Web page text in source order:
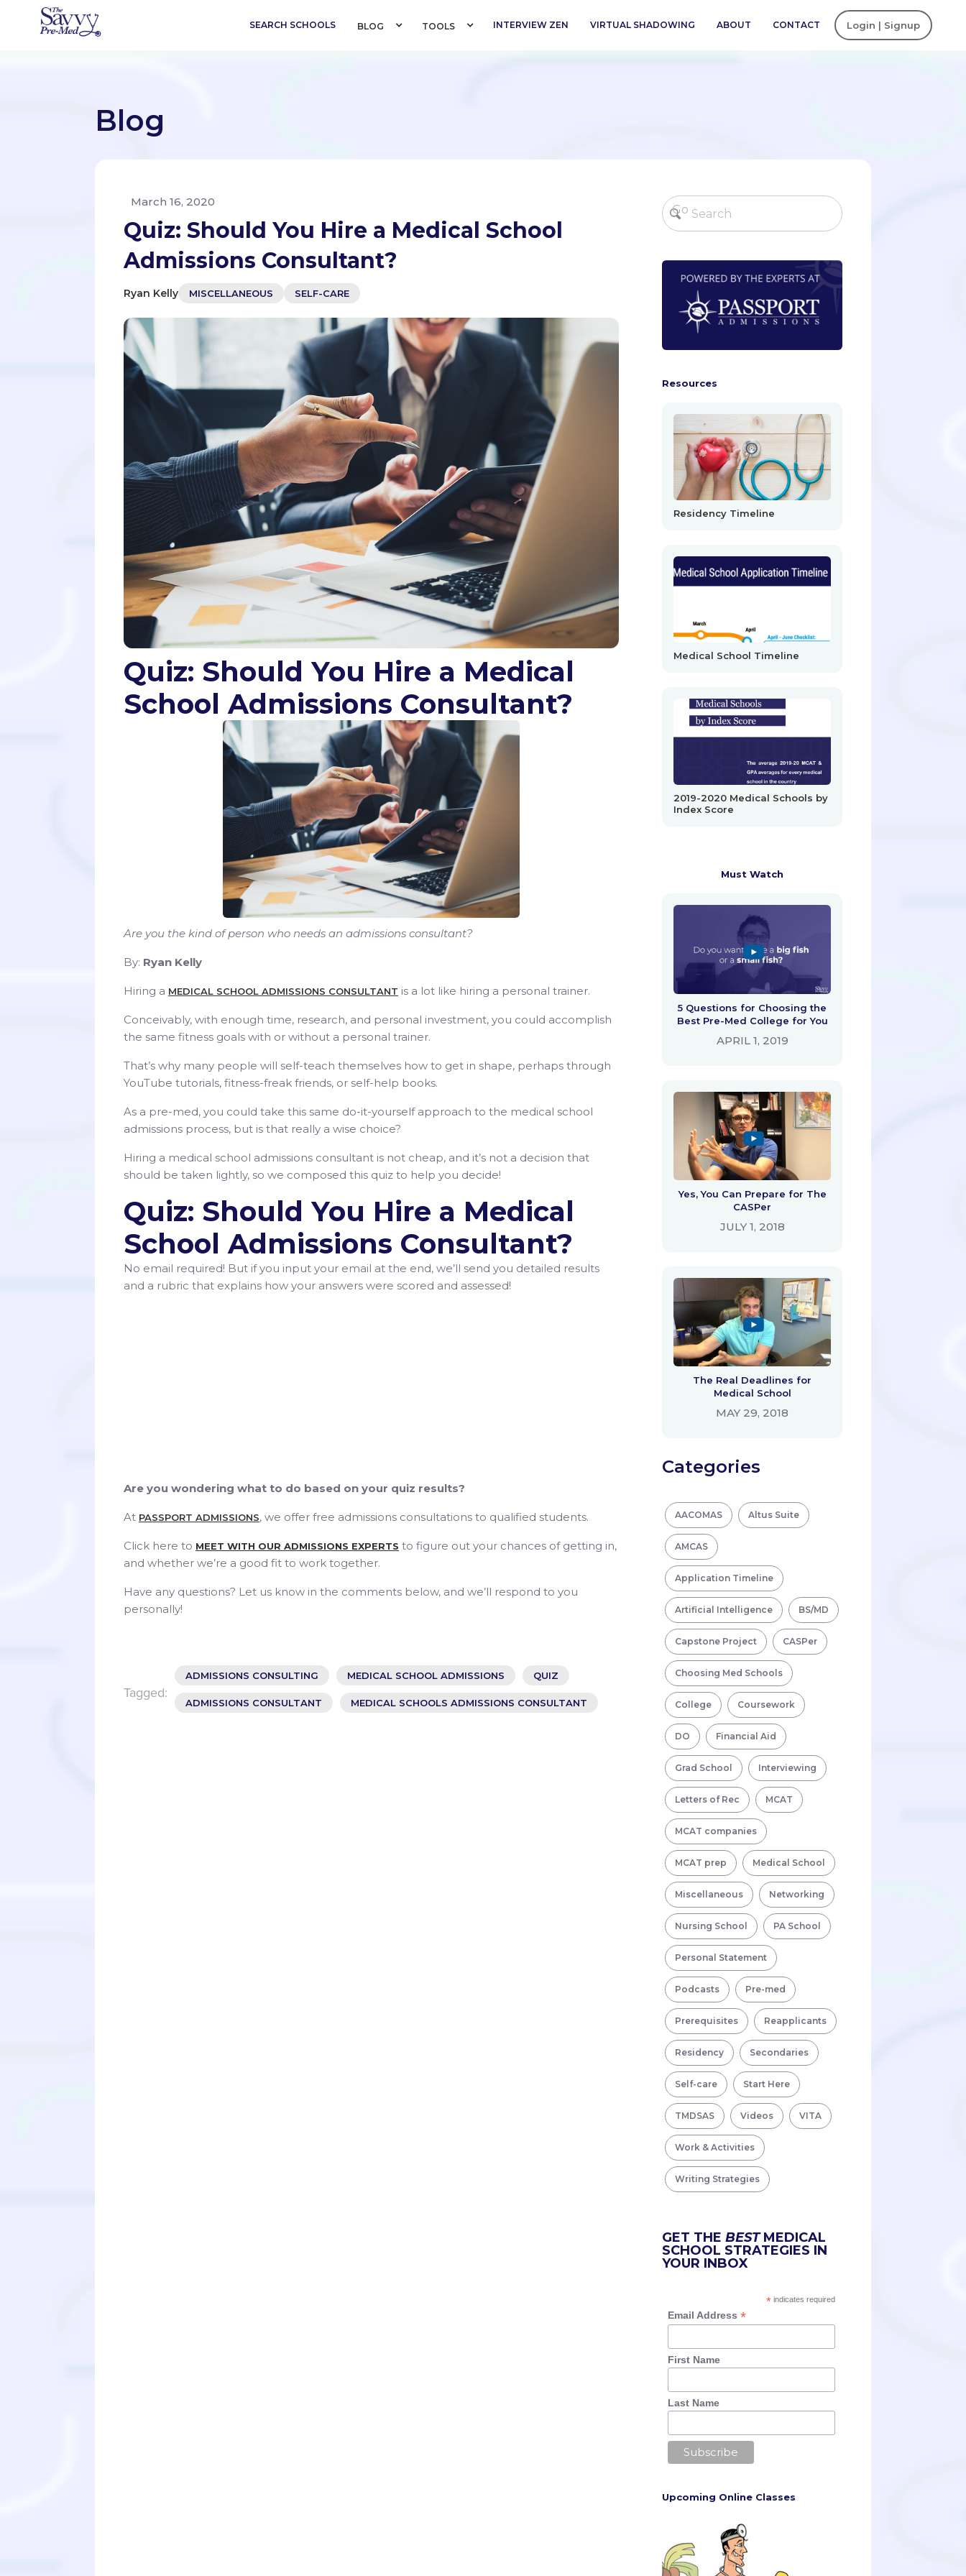
SEARCH SCHOOLS BLOG TOOLS INTERVIEW ZEN VIRTUAL SHADOWING ABOUT CONTACT Login | Signup
Blog
March 16, 2020
Quiz: Should You Hire a Medical School
Admissions Consultant?
Ryan Kelly MISCELLANEOUS SELF-CARE
Quiz: Should You Hire a Medical
School Admissions Consultant?
Are you the kind of person who needs an admissions consultant?
By: Ryan Kelly
Hiring a MEDICAL SCHOOL ADMISSIONS CONSULTANT is a lot like hiring a personal trainer.
Conceivably, with enough time, research, and personal investment, you could accomplish
the same fitness goals with or without a personal trainer.
That’s why many people will self-teach themselves how to get in shape, perhaps through
YouTube tutorials, fitness-freak friends, or self-help books.
As a pre-med, you could take this same do-it-yourself approach to the medical school
admissions process, but is that really a wise choice?
Hiring a medical school admissions consultant is not cheap, and it’s not a decision that
should be taken lightly, so we composed this quiz to help you decide!
Quiz: Should You Hire a Medical
School Admissions Consultant?
No email required! But if you input your email at the end, we’ll send you detailed results
and a rubric that explains how your answers were scored and assessed!
Are you wondering what to do based on your quiz results?
At PASSPORT ADMISSIONS, we offer free admissions consultations to qualified students.
Click here to MEET WITH OUR ADMISSIONS EXPERTS to figure out your chances of getting in,
and whether we’re a good fit to work together.
Have any questions? Let us know in the comments below, and we’ll respond to you
personally!
Tagged:
ADMISSIONS CONSULTING MEDICAL SCHOOL ADMISSIONS QUIZ
ADMISSIONS CONSULTANT MEDICAL SCHOOLS ADMISSIONS CONSULTANT
Resources
Residency Timeline
Medical School Timeline
2019-2020 Medical Schools by
Index Score
Must Watch
5 Questions for Choosing the
Best Pre-Med College for You
APRIL 1, 2019
Yes, You Can Prepare for The
CASPer
JULY 1, 2018
The Real Deadlines for
Medical School
MAY 29, 2018
Categories
AACOMAS Altus Suite
AMCAS
Application Timeline
Artificial Intelligence BS/MD
Capstone Project CASPer
Choosing Med Schools
College Coursework
DO Financial Aid
Grad School Interviewing
Letters of Rec MCAT
MCAT companies
MCAT prep Medical School
Miscellaneous Networking
Nursing School PA School
Personal Statement
Podcasts Pre-med
Prerequisites Reapplicants
Residency Secondaries
Self-care Start Here
TMDSAS Videos VITA
Work & Activities
Writing Strategies
GET THEBESTMEDICAL
SCHOOL STRATEGIES IN
YOUR INBOX
* indicates required
Email Address *
First Name
Last Name
Upcoming Online Classes